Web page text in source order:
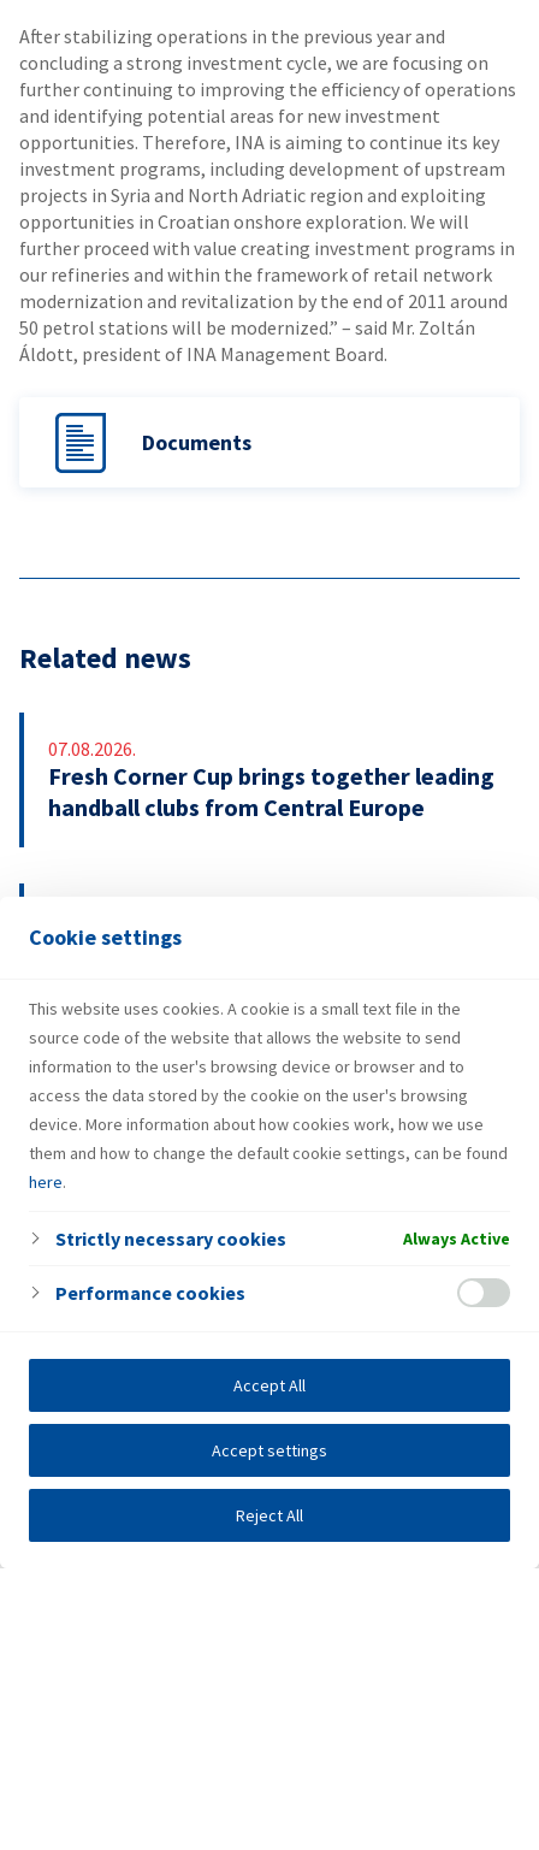
Cookie settings
This website uses cookies. A cookie is a small text file in the
source code of the website that allows the website to send
information to the user's browsing device or browser and to
access the data stored by the cookie on the user's browsing
device. More information about how cookies work, how we use
them and how to change the default cookie settings, can be found
here.
Strictly necessary cookies Always Active
Performance cookies
Reject All
Accept settings
Accept All
After stabilizing operations in the previous year and
concluding a strong investment cycle, we are focusing on
further continuing to improving the efficiency of operations
and identifying potential areas for new investment
opportunities. Therefore, INA is aiming to continue its key
investment programs, including development of upstream
projects in Syria and North Adriatic region and exploiting
opportunities in Croatian onshore exploration. We will
further proceed with value creating investment programs in
our refineries and within the framework of retail network
modernization and revitalization by the end of 2011 around
50 petrol stations will be modernized.” – said Mr. Zoltán
Áldott, president of INA Management Board.
Documents
Related news
07.08.2026.
Fresh Corner Cup brings together leading
handball clubs from Central Europe
INA Group strengthens H1 2026